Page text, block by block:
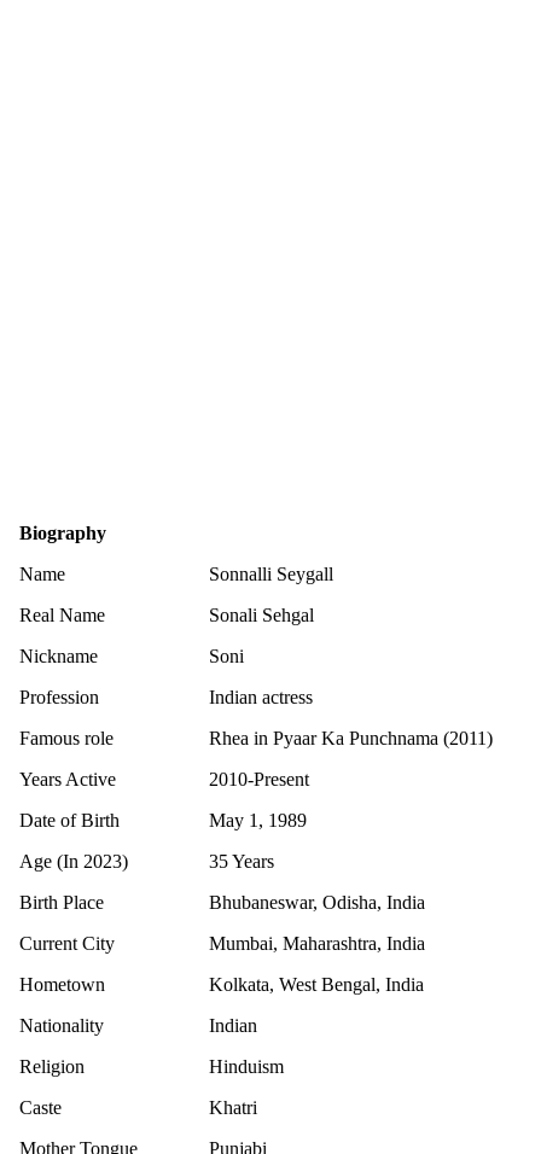
Biography
Name
Sonnalli Seygall
Real Name
Sonali Sehgal
Nickname
Soni
Profession
Indian actress
Famous role
Rhea in Pyaar Ka Punchnama (2011)
Years Active
2010-Present
Date of Birth
May 1, 1989
Age (In 2023)
35 Years
Birth Place
Bhubaneswar, Odisha, India
Current City
Mumbai, Maharashtra, India
Hometown
Kolkata, West Bengal, India
Nationality
Indian
Religion
Hinduism
Caste
Khatri
Mother Tongue
Punjabi